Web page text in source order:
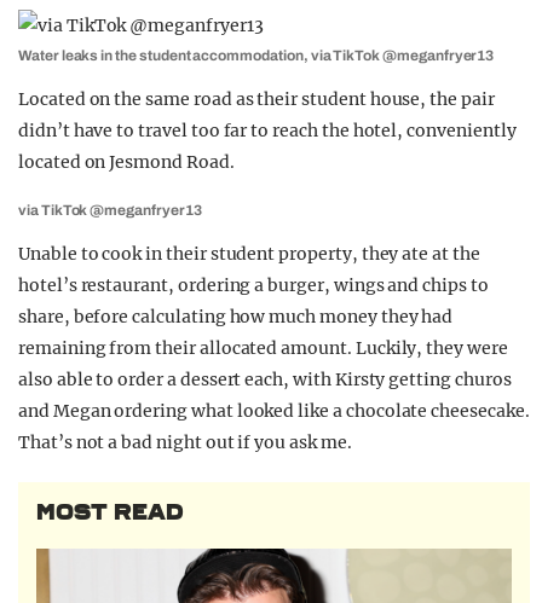
Water leaks in the student accommodation, via TikTok @meganfryer13
Located on the same road as their student house, the pair
didn’t have to travel too far to reach the hotel, conveniently
located on Jesmond Road.
via TikTok @meganfryer13
Unable to cook in their student property, they ate at the
hotel’s restaurant, ordering a burger, wings and chips to
share, before calculating how much money they had
remaining from their allocated amount. Luckily, they were
also able to order a dessert each, with Kirsty getting churos
and Megan ordering what looked like a chocolate cheesecake.
That’s not a bad night out if you ask me.
MOST READ